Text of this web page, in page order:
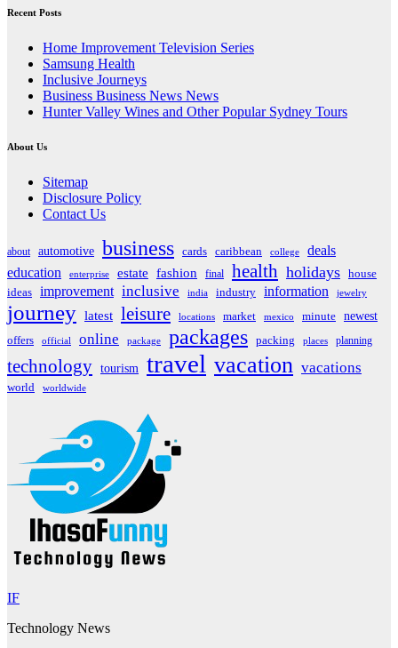
Recent Posts
Home Improvement Television Series
Samsung Health
Inclusive Journeys
Business Business News News
Hunter Valley Wines and Other Popular Sydney Tours
About Us
Sitemap
Disclosure Policy
Contact Us
about automotive business cards caribbean college
deals
education
enterprise estate fashion final health holidays house
ideas improvement inclusive india industry information jewelry
journey latest leisure locations market mexico minute
newest
offers
official online package packages packing places planning
technology tourism travel vacation vacations
world worldwide
IF
Technology News